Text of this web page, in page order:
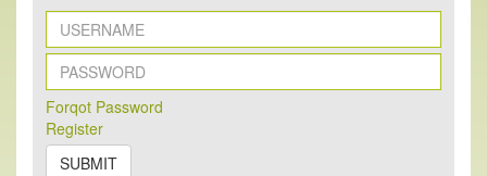
Forqot Password
Register
SUBMIT
New Issue Published
Its Our pleasure to inform you that, EJPMR
2026 Issue has been Published,
onhttps://www.ejpmr.com/issue